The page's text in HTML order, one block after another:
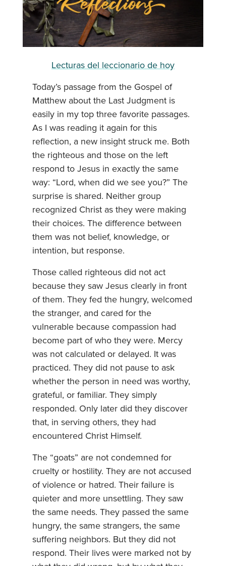
Lecturas del leccionario de hoy
Today’s passage from the Gospel of
Matthew about the Last Judgment is
easily in my top three favorite passages.
As I was reading it again for this
reflection, a new insight struck me. Both
the righteous and those on the left
respond to Jesus in exactly the same
way: “Lord, when did we see you?” The
surprise is shared. Neither group
recognized Christ as they were making
their choices. The difference between
them was not belief, knowledge, or
intention, but response.
Those called righteous did not act
because they saw Jesus clearly in front
of them. They fed the hungry, welcomed
the stranger, and cared for the
vulnerable because compassion had
become part of who they were. Mercy
was not calculated or delayed. It was
practiced. They did not pause to ask
whether the person in need was worthy,
grateful, or familiar. They simply
responded. Only later did they discover
that, in serving others, they had
encountered Christ Himself.
The “goats” are not condemned for
cruelty or hostility. They are not accused
of violence or hatred. Their failure is
quieter and more unsettling. They saw
the same needs. They passed the same
hungry, the same strangers, the same
suffering neighbors. But they did not
respond. Their lives were marked not by